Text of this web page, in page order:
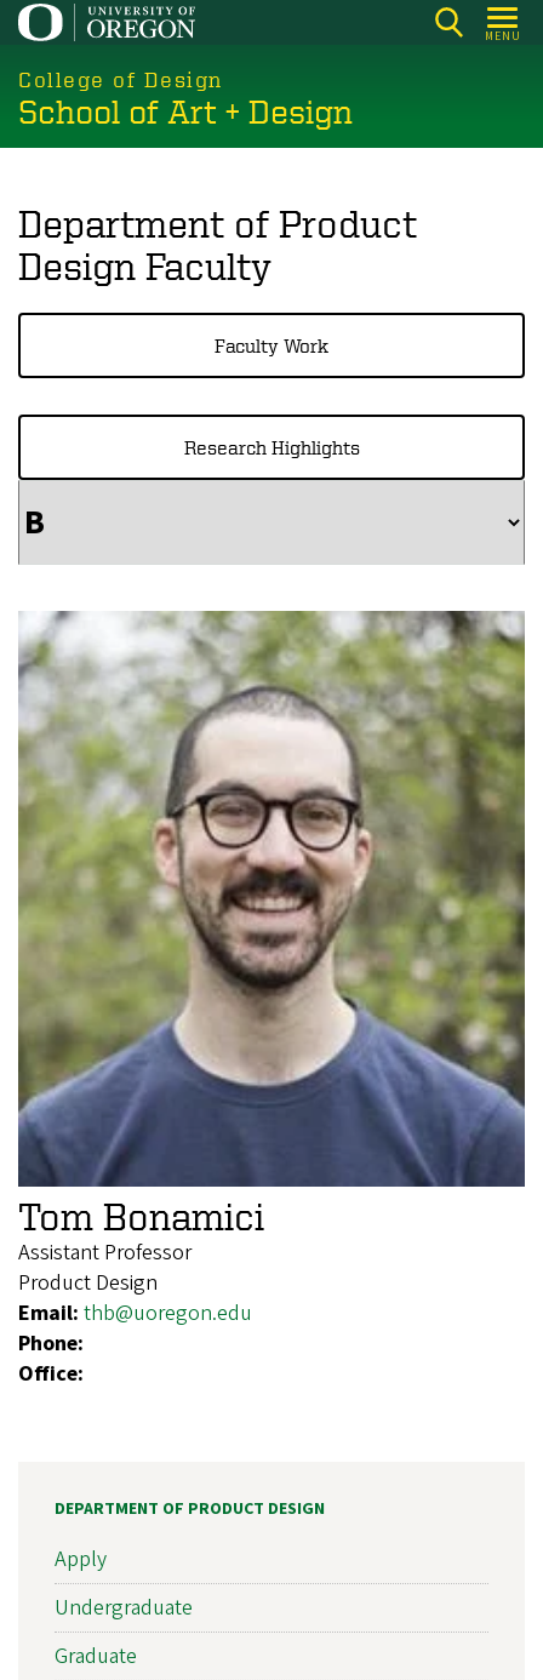
Skip
main
content
MENU
College of Design
School of Art + Design
Department of Product
Design Faculty
Faculty Work
Research Highlights
Tom Bonamici
Assistant Professor
Product Design
Email: thb@uoregon.edu
Phone:
Office:
DEPARTMENT OF PRODUCT DESIGN
Apply
Undergraduate
Graduate